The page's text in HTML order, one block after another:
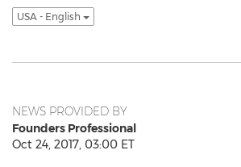
USA - English
NEWS PROVIDED BY
Founders Professional
Oct 24, 2017, 03:00 ET